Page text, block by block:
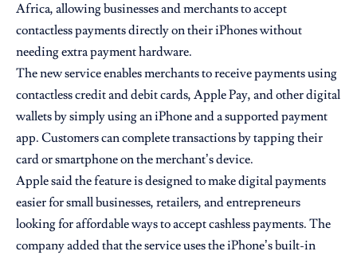
Africa, allowing businesses and merchants to accept
contactless payments directly on their iPhones without
needing extra payment hardware.
The new service enables merchants to receive payments using
contactless credit and debit cards, Apple Pay, and other digital
wallets by simply using an iPhone and a supported payment
app. Customers can complete transactions by tapping their
card or smartphone on the merchant’s device.
Apple said the feature is designed to make digital payments
easier for small businesses, retailers, and entrepreneurs
looking for affordable ways to accept cashless payments. The
company added that the service uses the iPhone’s built-in